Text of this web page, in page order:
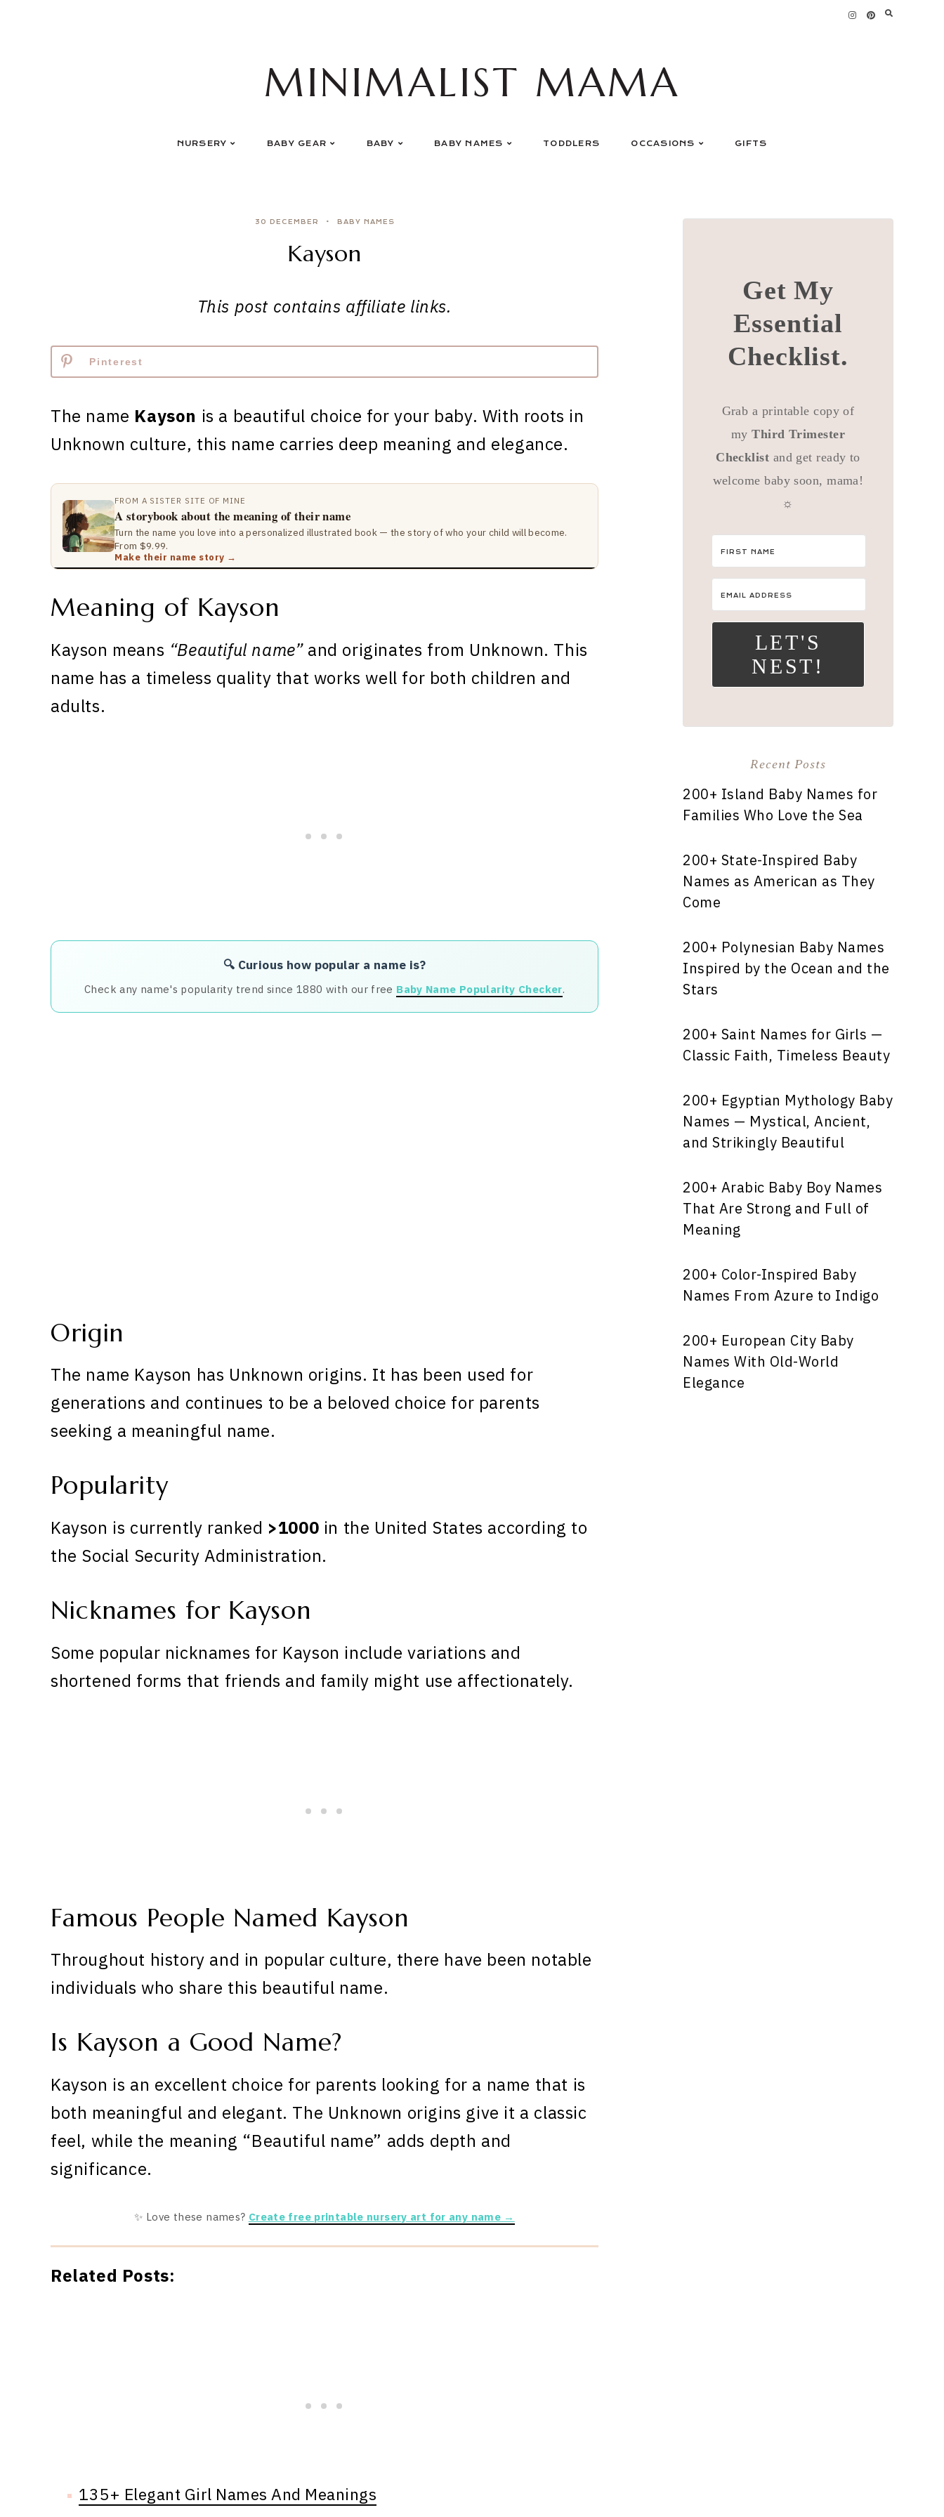
MINIMALIST MAMA
NURSERY BABY GEAR BABY BABY NAMES TODDLERS OCCASIONS GIFTS
30 DECEMBER BABY NAMES
Kayson
This post contains affiliate links.
Pinterest
The name Kayson is a beautiful choice for your baby. With roots in
Unknown culture, this name carries deep meaning and elegance.
FROM A SISTER SITE OF MINE
A storybook about the meaning of their name
Turn the name you love into a personalized illustrated book — the story of who your child will become.
From $9.99.
Make their name story →
Meaning of Kayson
Kayson means “Beautiful name”and originates from Unknown. This
name has a timeless quality that works well for both children and
adults.
🔍 Curious how popular a name is?
Check any name's popularity trend since 1880 with our free Baby Name Popularity Checker.
Origin
The name Kayson has Unknown origins. It has been used for
generations and continues to be a beloved choice for parents
seeking a meaningful name.
Popularity
Kayson is currently ranked >1000 in the United States according to
the Social Security Administration.
Nicknames for Kayson
Some popular nicknames for Kayson include variations and
shortened forms that friends and family might use affectionately.
Famous People Named Kayson
Throughout history and in popular culture, there have been notable
individuals who share this beautiful name.
Is Kayson a Good Name?
Kayson is an excellent choice for parents looking for a name that is
both meaningful and elegant. The Unknown origins give it a classic
feel, while the meaning “Beautiful name” adds depth and
significance.
✨ Love these names? Create free printable nursery art for any name →
Related Posts:
135+ Elegant Girl Names And Meanings
Get My
Essential
Checklist.
Grab a printable copy of
myThird Trimester
Checklist and get ready to
welcome baby soon, mama!
☼
LET'S
NEST!
Recent Posts
200+ Island Baby Names for
Families Who Love the Sea
200+ State-Inspired Baby
Names as American as They
Come
200+ Polynesian Baby Names
Inspired by the Ocean and the
Stars
200+ Saint Names for Girls —
Classic Faith, Timeless Beauty
200+ Egyptian Mythology Baby
Names — Mystical, Ancient,
and Strikingly Beautiful
200+ Arabic Baby Boy Names
That Are Strong and Full of
Meaning
200+ Color-Inspired Baby
Names From Azure to Indigo
200+ European City Baby
Names With Old-World
Elegance